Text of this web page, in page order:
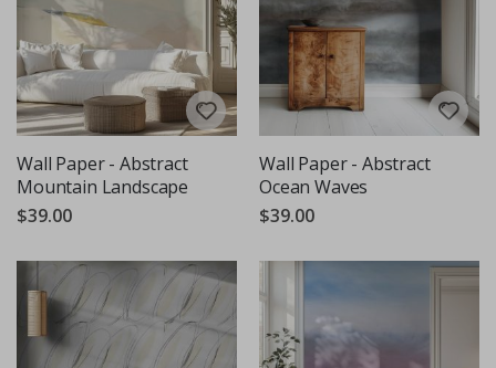
Wall Paper - Abstract
Mountain Landscape
$39.00
Wall Paper - Abstract
Ocean Waves
$39.00